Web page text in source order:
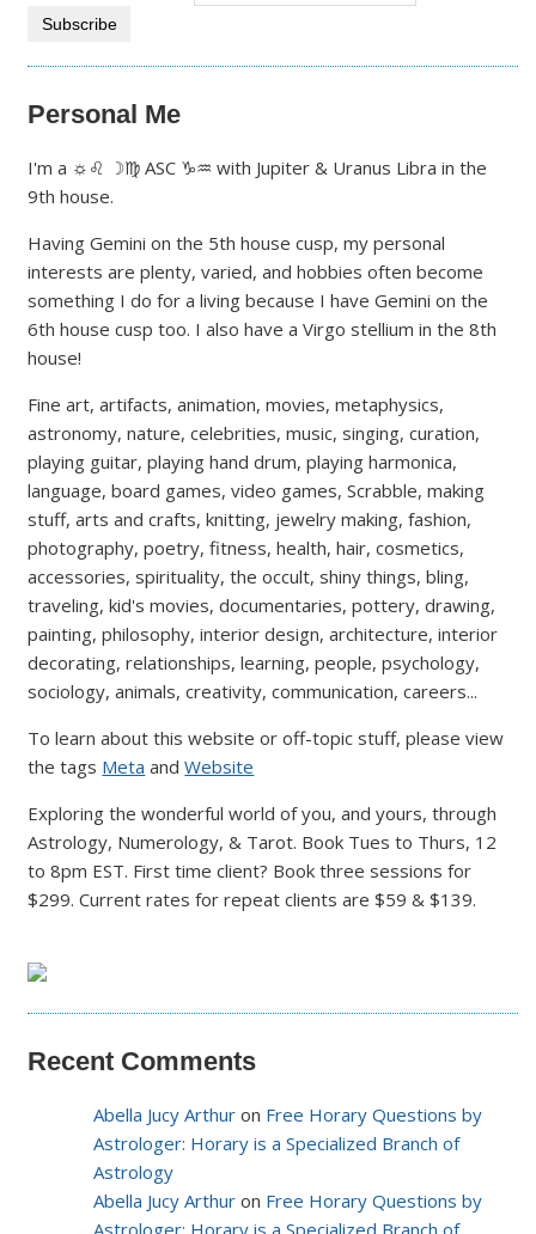
Personal Me
I'm a ☼♌ ☽♍ ASC ♑♒ with Jupiter & Uranus Libra in the
9th house.
Having Gemini on the 5th house cusp, my personal
interests are plenty, varied, and hobbies often become
something I do for a living because I have Gemini on the
6th house cusp too. I also have a Virgo stellium in the 8th
house!
Fine art, artifacts, animation, movies, metaphysics,
astronomy, nature, celebrities, music, singing, curation,
playing guitar, playing hand drum, playing harmonica,
language, board games, video games, Scrabble, making
stuff, arts and crafts, knitting, jewelry making, fashion,
photography, poetry, fitness, health, hair, cosmetics,
accessories, spirituality, the occult, shiny things, bling,
traveling, kid's movies, documentaries, pottery, drawing,
painting, philosophy, interior design, architecture, interior
decorating, relationships, learning, people, psychology,
sociology, animals, creativity, communication, careers...
To learn about this website or off-topic stuff, please view
the tags Meta andWebsite
Exploring the wonderful world of you, and yours, through
Astrology, Numerology, & Tarot. Book Tues to Thurs, 12
to 8pm EST. First time client? Book three sessions for
$299. Current rates for repeat clients are $59 & $139.
Recent Comments
Abella Jucy Arthur on Free Horary Questions by
Astrologer: Horary is a Specialized Branch of
Astrology
Abella Jucy Arthur on Free Horary Questions by